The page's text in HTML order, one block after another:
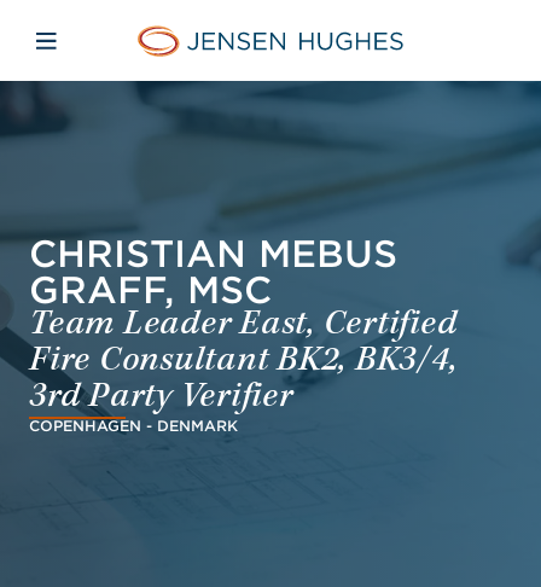
Jensen Hughes Pacific
Open mobile navigation
CHRISTIAN MEBUS
GRAFF, MSC
Team Leader East, Certified
Fire Consultant BK2, BK3/4,
3rd Party Verifier
COPENHAGEN - DENMARK